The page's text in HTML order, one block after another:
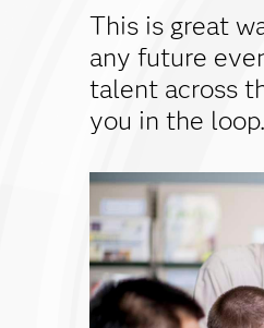
This is great
any future
talent across
you in the loop.